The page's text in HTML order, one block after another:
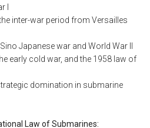
I
inter-war period from Versailles
Japanese war and World War II
early cold war, and the 1958 law of
domination in submarine
Law of Submarines: